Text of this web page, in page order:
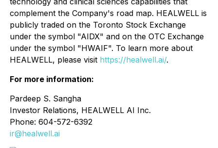
complement the Company's road map. HEALWELL is
publicly traded on the Toronto Stock Exchange
under the symbol "AIDX" and on the OTC Exchange
under the symbol "HWAIF". To learn more about
HEALWELL, please visit https://healwell.ai/.
For more information:
Pardeep S. Sangha
Investor Relations, HEALWELL AI Inc.
Phone: 604-572-6392
ir@healwell.ai